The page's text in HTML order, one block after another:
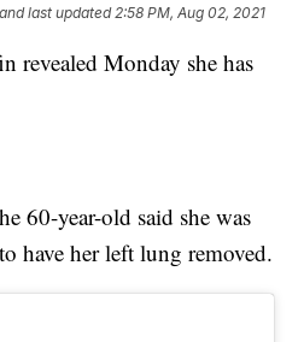
and last updated 2:58 PM, Aug 02, 2021
revealed Monday she has
60-year-old said she was
have her left lung removed.